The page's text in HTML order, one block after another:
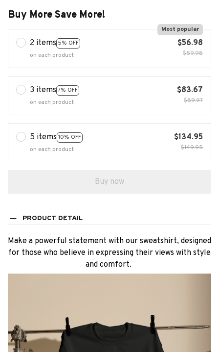
Buy More Save More!
2 items 5% OFF
Most popular
on each product
$56.98
$59.98
3 items 7% OFF
on each product
$83.67
$89.97
5 items 10% OFF
on each product
$134.95
$149.95
Buy now
PRODUCT DETAIL
Make a powerful statement with our sweatshirt, designed
for those who believe in expressing their views with style
and comfort.